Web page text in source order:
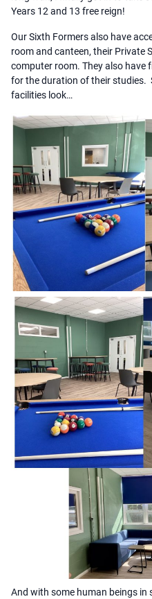
Years 12 and 13 free reign!
Our Sixth Formers also have
room and canteen, their Private
computer room. They also have
for the duration of their studies.
facilities look…
And with some human beings in